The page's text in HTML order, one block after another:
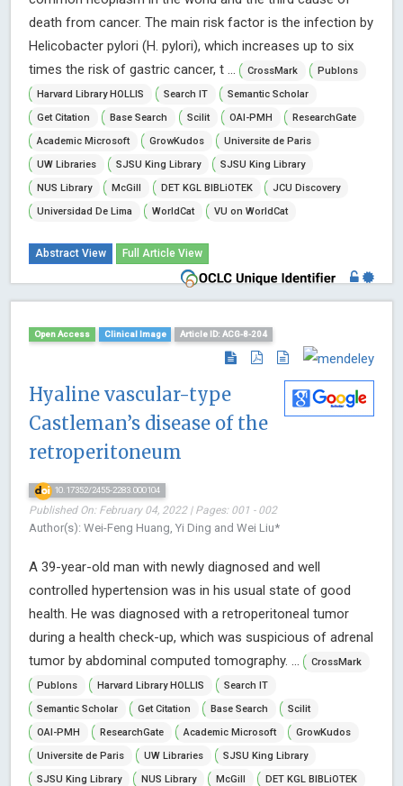
death from cancer. The main risk factor is the infection by
Helicobacter pylori (H. pylori), which increases up to six
times the risk of gastric cancer, t ...
CrossMark
Publons
Harvard Library HOLLIS
Search IT
Semantic Scholar
Get Citation
Base Search Scilit OAI-PMH
ResearchGate
Academic Microsoft
GrowKudos
Universite de Paris
UW Libraries
SJSU King Library
SJSU King Library
NUS Library
McGill DET KGL BIBLiOTEK
JCU Discovery
Universidad De Lima
WorldCat VU on WorldCat
Abstract View Full Article View
Open Access Clinical Image Article ID: ACG-8-204
Hyaline vascular-type
Castleman’s disease of the
retroperitoneum
10.17352/2455-2283.000104
Published On: February 04, 2022 | Pages: 001 - 002
Author(s): Wei-Feng Huang, Yi Ding and Wei Liu*
A 39-year-old man with newly diagnosed and well
controlled hypertension was in his usual state of good
health. He was diagnosed with a retroperitoneal tumor
during a health check-up, which was suspicious of adrenal
tumor by abdominal computed tomography. ...
CrossMark
Publons
Harvard Library HOLLIS
Search IT
Semantic Scholar
Get Citation Base Search
Scilit
OAI-PMH
ResearchGate Academic Microsoft
GrowKudos
Universite de Paris
UW Libraries
SJSU King Library
SJSU King Library
NUS Library McGill
DET KGL BIBLiOTEK